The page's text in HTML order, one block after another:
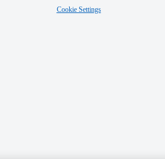
Cookie Settings